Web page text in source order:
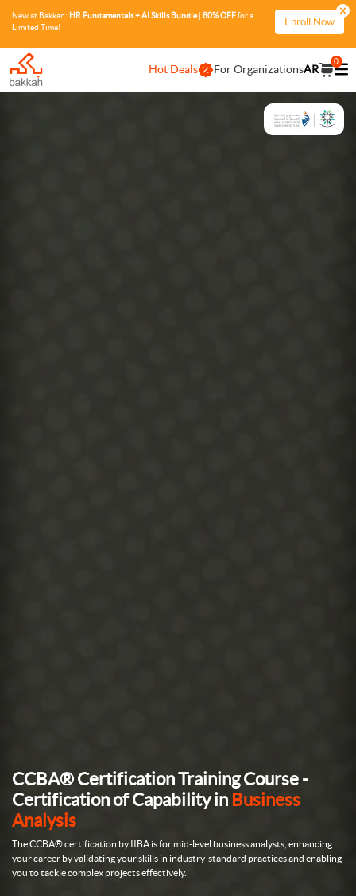
New at Bakkah: HR Fundamentals + AI Skills Bundle| 80% OFFfor a
Limited Time!
Enroll Now
Hot Deals For OrganizationsAR
0
CCBA® Certification Training Course -
Certification of Capability in Business
Analysis
The CCBA® certification by IIBA is for mid-level business analysts, enhancing
your career by validating your skills in industry-standard practices and enabling
you to tackle complex projects effectively.